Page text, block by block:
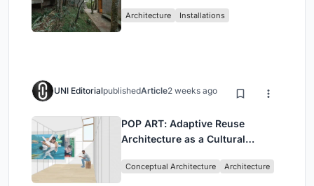
Architecture Installations
UNI EditorialpublishedArticle2 weeks ago
POP ART: Adaptive Reuse
Architecture as a Cultural
Conceptual Architecture Architecture